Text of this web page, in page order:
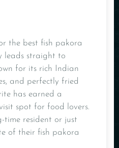
the best fish pakora
leads straight to
for its rich Indian
and perfectly fried
has earned a
spot for food lovers.
time resident or just
of their fish pakora